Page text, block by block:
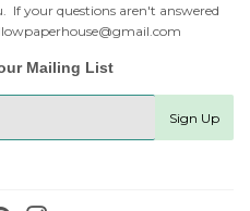
If your questions aren't answered
Mailing List
Sign Up